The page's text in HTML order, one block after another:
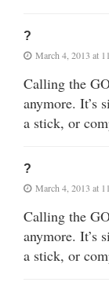
?
March 4, 2013 at
Calling the
anymore. It’s
a stick, or
?
March 4, 2013 at
Calling the
anymore. It’s
a stick, or